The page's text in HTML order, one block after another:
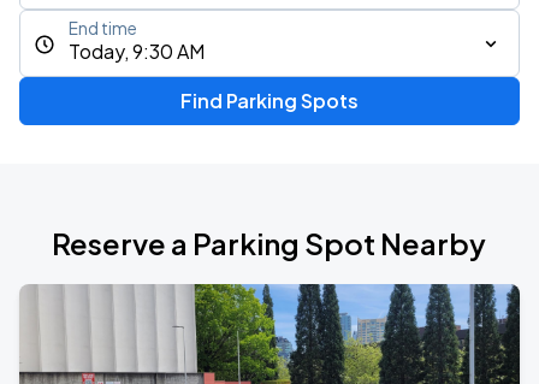
Today, 9:30 AM
End time
Find Parking Spots
Reserve a Parking Spot Nearby